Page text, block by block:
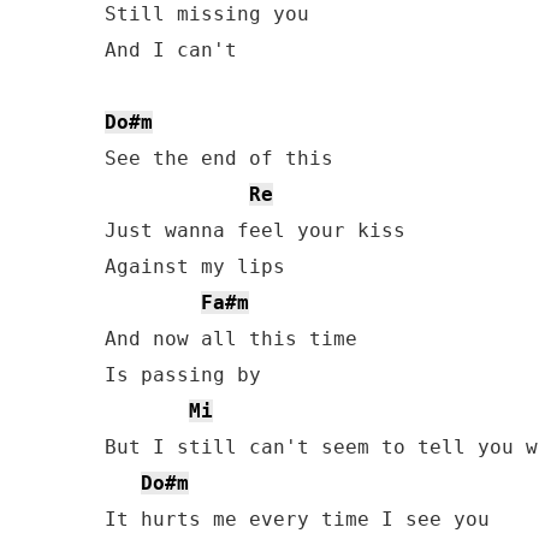
Still missing you
And I can't
Do#m
See the end of this
Re
Just wanna feel your kiss
Against my lips
Fa#m
And now all this time
Is passing by
Mi
But I still can't seem to tell you
Do#m
It hurts me every time I see you